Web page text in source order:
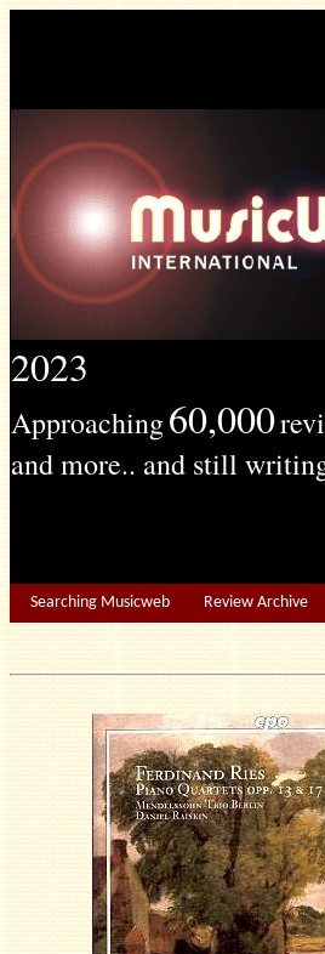
2023
Approaching60,000
and more.. and still
Searching Musicweb Review Archive